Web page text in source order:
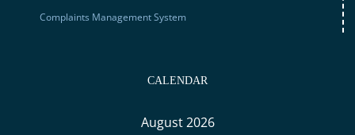
Complaints Management System
CALENDAR
August 2026